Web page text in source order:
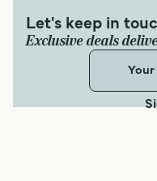
Let's keep in
Exclusive deals